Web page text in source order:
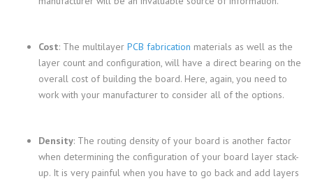
Cost: The multilayer PCB fabrication materials as well as the
layer count and configuration, will have a direct bearing on the
overall cost of building the board. Here, again, you need to
work with your manufacturer to consider all of the options.
Density: The routing density of your board is another factor
when determining the configuration of your board layer stack-
up. It is very painful when you have to go back and add layers